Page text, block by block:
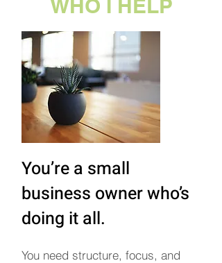
WHO I HELP
You’re a small
business owner who’s
doing it all.
You need structure, focus, and